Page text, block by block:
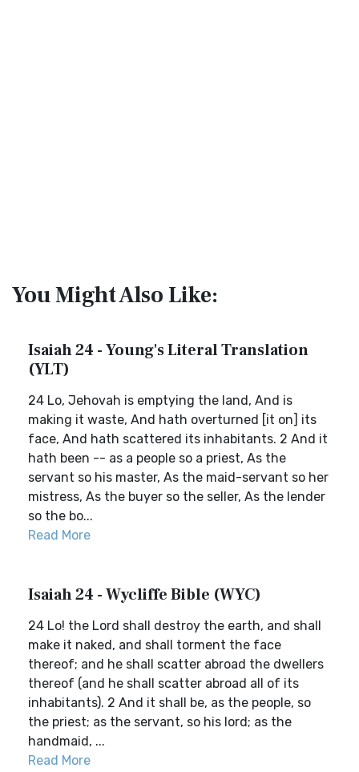
You Might Also Like:
Isaiah 24 - Young's Literal Translation
(YLT)
24 Lo, Jehovah is emptying the land, And is
making it waste, And hath overturned [it on] its
face, And hath scattered its inhabitants. 2 And it
hath been -- as a people so a priest, As the
servant so his master, As the maid-servant so her
mistress, As the buyer so the seller, As the lender
so the bo...
Read More
Isaiah 24 - Wycliffe Bible (WYC)
24 Lo! the Lord shall destroy the earth, and shall
make it naked, and shall torment the face
thereof; and he shall scatter abroad the dwellers
thereof (and he shall scatter abroad all of its
inhabitants). 2 And it shall be, as the people, so
the priest; as the servant, so his lord; as the
handmaid, ...
Read More